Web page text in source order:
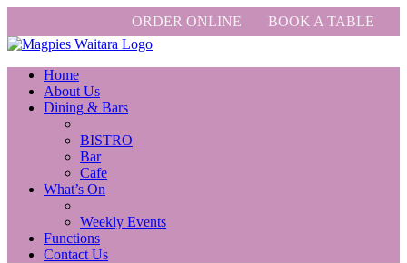
ORDER ONLINE BOOK A TABLE
Home
About Us
Dining & Bars
BISTRO
Bar
Cafe
What’s On
Weekly Events
Functions
Contact Us